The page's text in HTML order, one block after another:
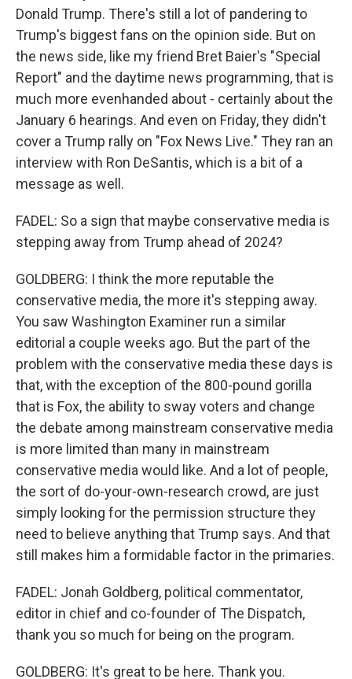
Donald Trump. There's still a lot of pandering to
Trump's biggest fans on the opinion side. But on
the news side, like my friend Bret Baier's "Special
Report" and the daytime news programming, that is
much more evenhanded about - certainly about the
January 6 hearings. And even on Friday, they didn't
cover a Trump rally on "Fox News Live." They ran an
interview with Ron DeSantis, which is a bit of a
message as well.
FADEL: So a sign that maybe conservative media is
stepping away from Trump ahead of 2024?
GOLDBERG: I think the more reputable the
conservative media, the more it's stepping away.
You saw Washington Examiner run a similar
editorial a couple weeks ago. But the part of the
problem with the conservative media these days is
that, with the exception of the 800-pound gorilla
that is Fox, the ability to sway voters and change
the debate among mainstream conservative media
is more limited than many in mainstream
conservative media would like. And a lot of people,
the sort of do-your-own-research crowd, are just
simply looking for the permission structure they
need to believe anything that Trump says. And that
still makes him a formidable factor in the primaries.
FADEL: Jonah Goldberg, political commentator,
editor in chief and co-founder of The Dispatch,
thank you so much for being on the program.
GOLDBERG: It's great to be here. Thank you.